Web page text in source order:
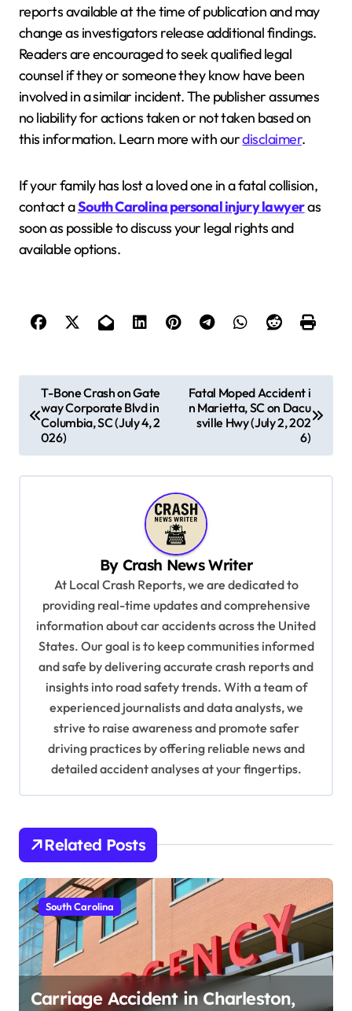
reports available at the time of publication and may
change as investigators release additional findings.
Readers are encouraged to seek qualified legal
counsel if they or someone they know have been
involved in a similar incident. The publisher assumes
no liability for actions taken or not taken based on
this information. Learn more with ourdisclaimer.
If your family has lost a loved one in a fatal collision,
contact aSouth Carolina personal injury lawyeras
soon as possible to discuss your legal rights and
available options.
o
T-Bone Crash on Gate
way Corporate Blvd in
Columbia, SC (July 4, 2
026)
Fatal Moped Accident i
n Marietta, SC on Dacu
sville Hwy (July 2, 202
6)
By Crash News Writer
At Local Crash Reports, we are dedicated to
providing real-time updates and comprehensive
information about car accidents across the United
States. Our goal is to keep communities informed
and safe by delivering accurate crash reports and
insights into road safety trends. With a team of
experienced journalists and data analysts, we
strive to raise awareness and promote safer
driving practices by offering reliable news and
detailed accident analyses at your fingertips.
Related Posts
South Carolina
Carriage Accident in Charleston,